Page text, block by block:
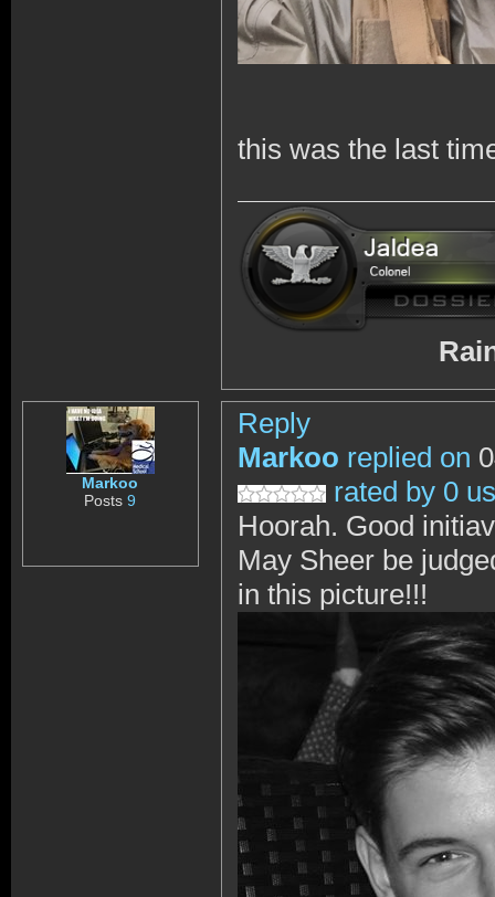
this was the last
Markoo
Posts9
Reply
Markoo replied on
rated by 0
Hoorah. Good
May Sheer be
in this picture!!!